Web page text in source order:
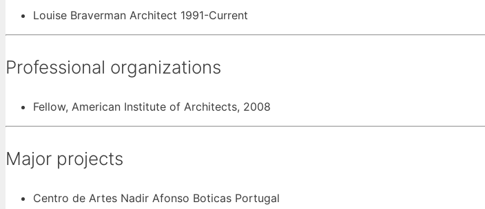
Louise Braverman Architect 1991-Current
Professional organizations
Fellow, American Institute of Architects, 2008
Major projects
Centro de Artes Nadir Afonso Boticas Portugal